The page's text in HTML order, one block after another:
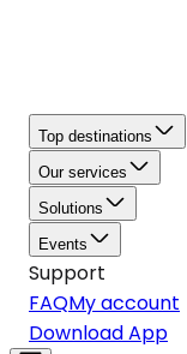
Top destinations
Our services
Solutions
Events
Support
FAQMy account
Download App